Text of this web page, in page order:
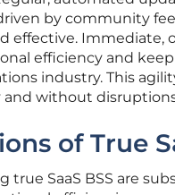
by community
Immediate,
efficiency and
industry. This
without
of True
SaaS BSS are